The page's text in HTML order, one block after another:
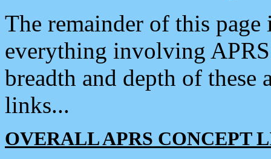
The remainder of this
everything involving
breadth and depth of
links...
OVERALL APRS CONCEPT